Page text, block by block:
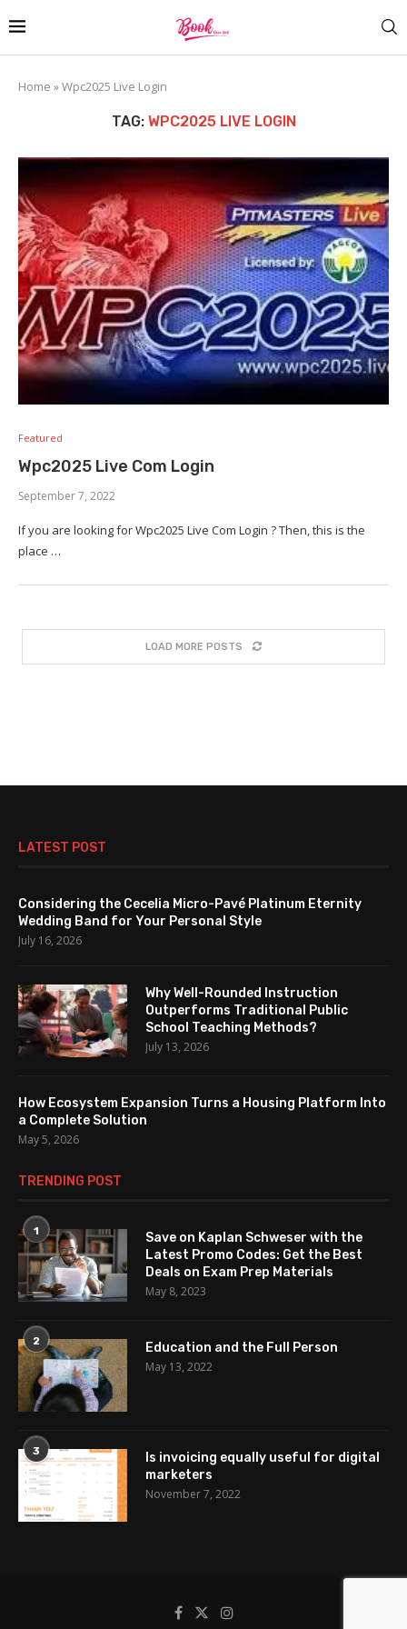
Home »Wpc2025 Live Login
TAG: WPC2025 LIVE LOGIN
Featured
Wpc2025 Live Com Login
September 7, 2022
If you are looking for Wpc2025 Live Com Login ? Then, this is the
place …
LOAD MORE POSTS
LATEST POST
Considering the Cecelia Micro-Pavé Platinum Eternity
Wedding Band for Your Personal Style
July 16, 2026
Why Well-Rounded Instruction
Outperforms Traditional Public
School Teaching Methods?
July 13, 2026
How Ecosystem Expansion Turns a Housing Platform Into
a Complete Solution
May 5, 2026
TRENDING POST
1
Save on Kaplan Schweser with the
Latest Promo Codes: Get the Best
Deals on Exam Prep Materials
May 8, 2023
2
Education and the Full Person
May 13, 2022
3
Is invoicing equally useful for digital
marketers
November 7, 2022